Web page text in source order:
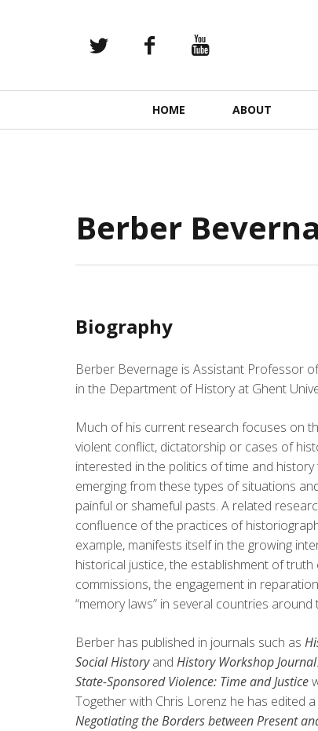
Navigation
HOME ABOUT
Berber
Biography
Berber Bevernage is Assistant Professor
in the Department of History at Ghent
Much of his current research focuses on
violent conflict, dictatorship or cases of
interested in the politics of time and
emerging from these types of situations
painful or shameful pasts. A related
confluence of the practices of
example, manifests itself in the growing
historical justice, the establishment of
commissions, the engagement in
“memory laws” in several countries around
Berber has published in journals such as
Social Historyand History Workshop Journal
State-Sponsored Violence: Time and Justice
Together with Chris Lorenz he has edited
Negotiating the Borders between Present